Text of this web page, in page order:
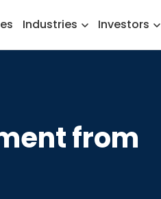
Industries Investors
from